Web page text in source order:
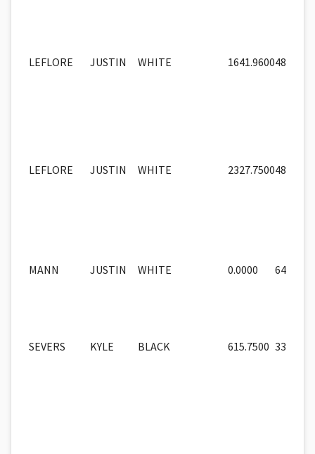
LEFLORE JUSTIN WHITE 1641.960048
LEFLORE JUSTIN WHITE 2327.750048
MANN JUSTIN WHITE 0.0000 64
SEVERS KYLE BLACK 615.7500 33